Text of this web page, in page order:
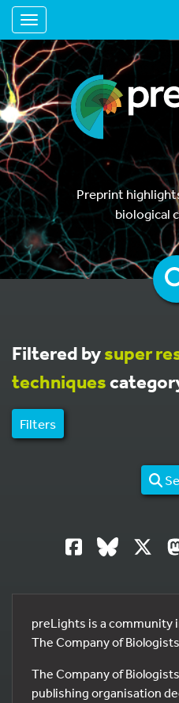
Toggle navigation
Preprint
biological
Filtered bysuper
techniques
Filters
preLights is a
The Company of Biologists
The Company of
publishing organisation